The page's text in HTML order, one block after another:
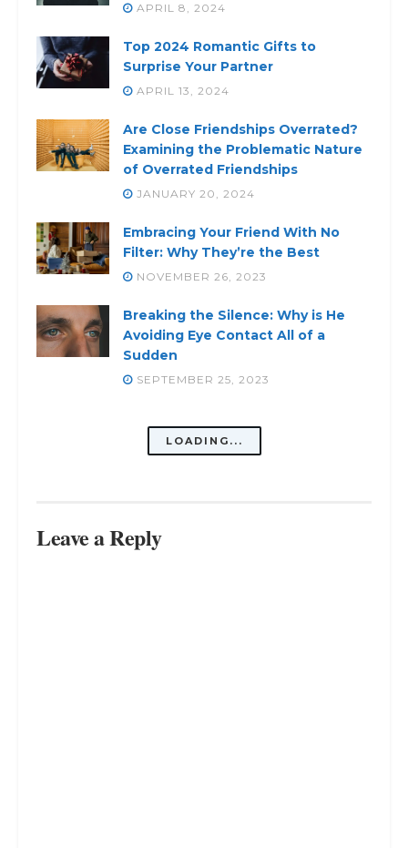
APRIL 8, 2024
Top 2024 Romantic Gifts to
Surprise Your Partner
APRIL 13, 2024
Are Close Friendships Overrated?
Examining the Problematic Nature
of Overrated Friendships
JANUARY 20, 2024
Embracing Your Friend With No
Filter: Why They’re the Best
NOVEMBER 26, 2023
Breaking the Silence: Why is He
Avoiding Eye Contact All of a
Sudden
SEPTEMBER 25, 2023
Why Do I Feel No Connection to My
Choosing Wisely: Choose People
Who Choose You